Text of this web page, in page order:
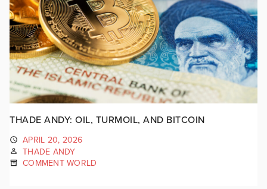
THADE ANDY: OIL, TURMOIL, AND BITCOIN
APRIL 20, 2026
THADE ANDY
COMMENT WORLD